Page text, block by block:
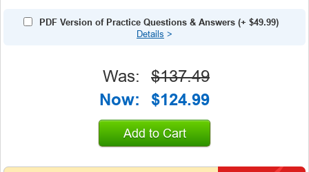
PDF Version of Practice Questions & Answers (+ $49.99)
Details >
Was:
$137.49
Now:
$124.99
Add to Cart